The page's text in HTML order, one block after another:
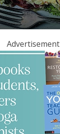
Advertisement